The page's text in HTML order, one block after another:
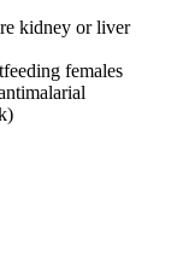
kidney or liver
females